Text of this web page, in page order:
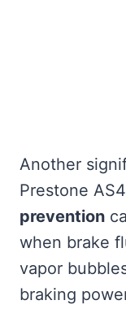
Another
Prestone
prevention
when brake
vapor
braking